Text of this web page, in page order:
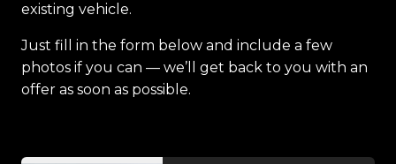
existing vehicle.
Just fill in the form below and include a few
photos if you can — we’ll get back to you with an
offer as soon as possible.